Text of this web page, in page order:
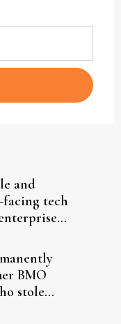
and
facing tech
BMO
stole